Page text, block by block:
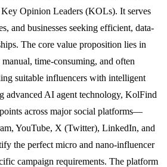
Opinion Leaders (KOLs). It serves
and businesses seeking efficient, data-
The core value proposition lies in
time-consuming, and often
suitable influencers with intelligent
advanced AI agent technology, KolFind
across major social platforms—
YouTube, X (Twitter), LinkedIn, and
the perfect micro and nano-influencer
campaign requirements. The platform